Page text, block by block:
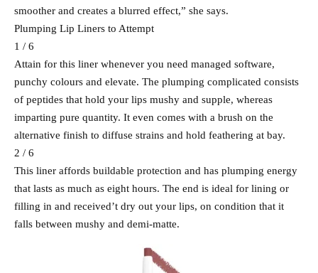
smoother and creates a blurred effect,” she says.
Plumping Lip Liners to Attempt
1 / 6
Attain for this liner whenever you need managed software,
punchy colours and elevate. The plumping complicated consists
of peptides that hold your lips mushy and supple, whereas
imparting pure quantity. It even comes with a brush on the
alternative finish to diffuse strains and hold feathering at bay.
2 / 6
This liner affords buildable protection and has plumping energy
that lasts as much as eight hours. The end is ideal for lining or
filling in and received’t dry out your lips, on condition that it
falls between mushy and demi-matte.